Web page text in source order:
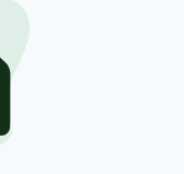
petitioned
Gold
vote.